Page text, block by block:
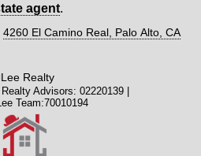
agent.
4260 El Camino Real, Palo Alto, CA
Realty
Advisors: 02220139 |
Team:70010194